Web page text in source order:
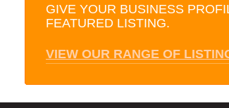
GIVE YOUR BUSINESS
FEATURED LISTING.
VIEW OUR RANGE OF